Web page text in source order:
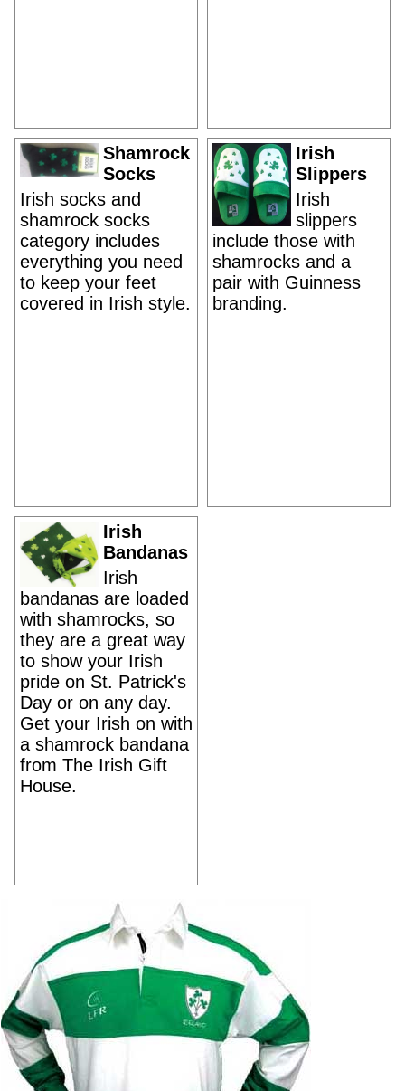
Shamrock
Socks
Irish socks and
shamrock socks
category includes
everything you need
to keep your feet
covered in Irish style.
Irish
Slippers
Irish
slippers
include those with
shamrocks and a
pair with Guinness
branding.
Irish
Bandanas
Irish
bandanas are loaded
with shamrocks, so
they are a great way
to show your Irish
pride on St. Patrick's
Day or on any day.
Get your Irish on with
a shamrock bandana
from The Irish Gift
House.